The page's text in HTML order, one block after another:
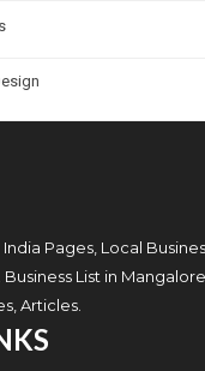
Pages, Local
List in
Articles.